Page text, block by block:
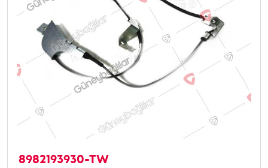
8982193930-TW